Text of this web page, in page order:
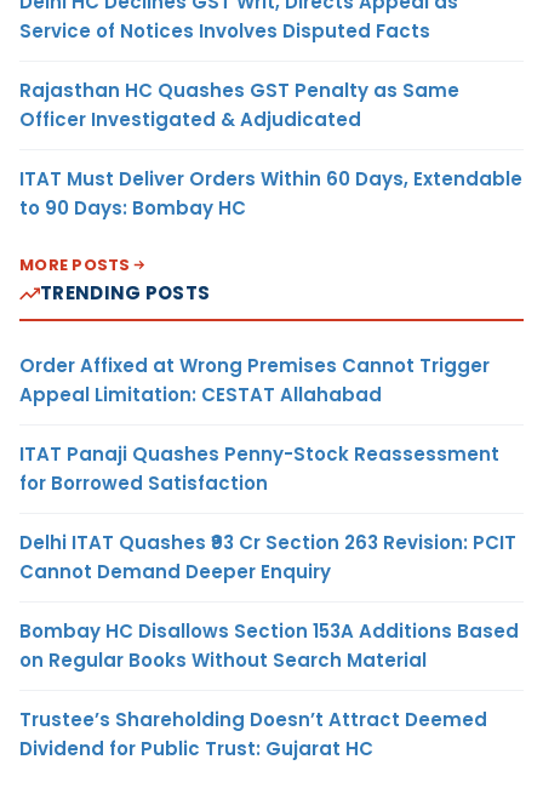
Service of Notices Involves Disputed Facts
Rajasthan HC Quashes GST Penalty as Same
Officer Investigated & Adjudicated
ITAT Must Deliver Orders Within 60 Days, Extendable
to 90 Days: Bombay HC
MORE POSTS
TRENDING POSTS
Order Affixed at Wrong Premises Cannot Trigger
Appeal Limitation: CESTAT Allahabad
ITAT Panaji Quashes Penny-Stock Reassessment
for Borrowed Satisfaction
Delhi ITAT Quashes ₹93 Cr Section 263 Revision: PCIT
Cannot Demand Deeper Enquiry
Bombay HC Disallows Section 153A Additions Based
on Regular Books Without Search Material
Trustee’s Shareholding Doesn’t Attract Deemed
Dividend for Public Trust: Gujarat HC